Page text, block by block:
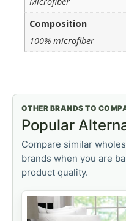
Composition
100% microfiber
OTHER BRANDS TO
Popular
Compare similar
brands when you are
product quality.